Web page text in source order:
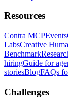
Resources
Contra MCPEvents
LabsCreative
Benchmark
hiringGuide for
storiesBlogFAQs
Challenges